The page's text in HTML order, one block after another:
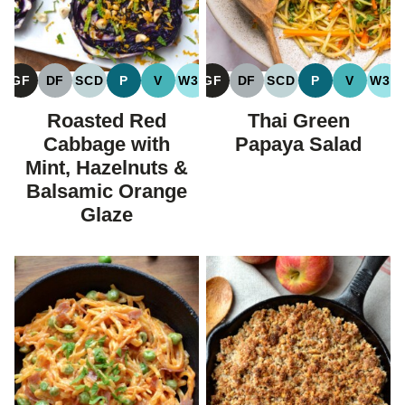
GF
GLUTEN
FREE
DF
DAIRY
FREE
SCD
SPECIFIC
CARBOHYDRATE
P
PALEO
V
VEGAN
W30
WHOLE30
Roasted Red
Cabbage with
Mint, Hazelnuts &
Balsamic Orange
Glaze
GF
GLUTEN
DF
DAIRY
FREE
SCD
SPECIFIC
CARBOHYDRATE
P
PALEO
V
VEGAN
W30
Thai Green
Papaya Salad